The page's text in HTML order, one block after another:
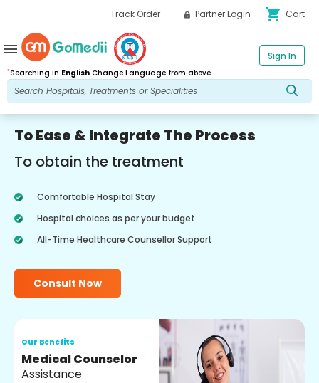
Track Order Partner Login shopping_cart Cart
*Searching in English Change Language from above.
Sign In
menu
To Ease & Integrate The Process
To obtain the treatment
Comfortable Hospital Stay
Hospital choices as per your budget
All-Time Healthcare Counsellor Support
Consult Now
Our Benefits
Medical Counselor
Assistance